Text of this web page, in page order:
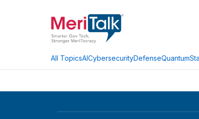
All TopicsAICybersecurityDefenseQuantum